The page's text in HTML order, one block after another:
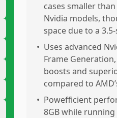
cases smaller
Nvidia models,
space due to a
• Uses advanced
Frame
boosts and
compared to
• Powefficient
8GB while